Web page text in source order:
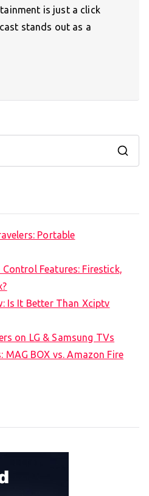
is just a click
stands out as a
Portable
Features: Firestick,
Is It Better Than Xciptv
on LG & Samsung TVs
MAG BOX vs. Amazon Fire